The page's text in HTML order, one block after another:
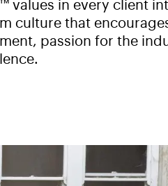
values in every client
culture that
passion for the